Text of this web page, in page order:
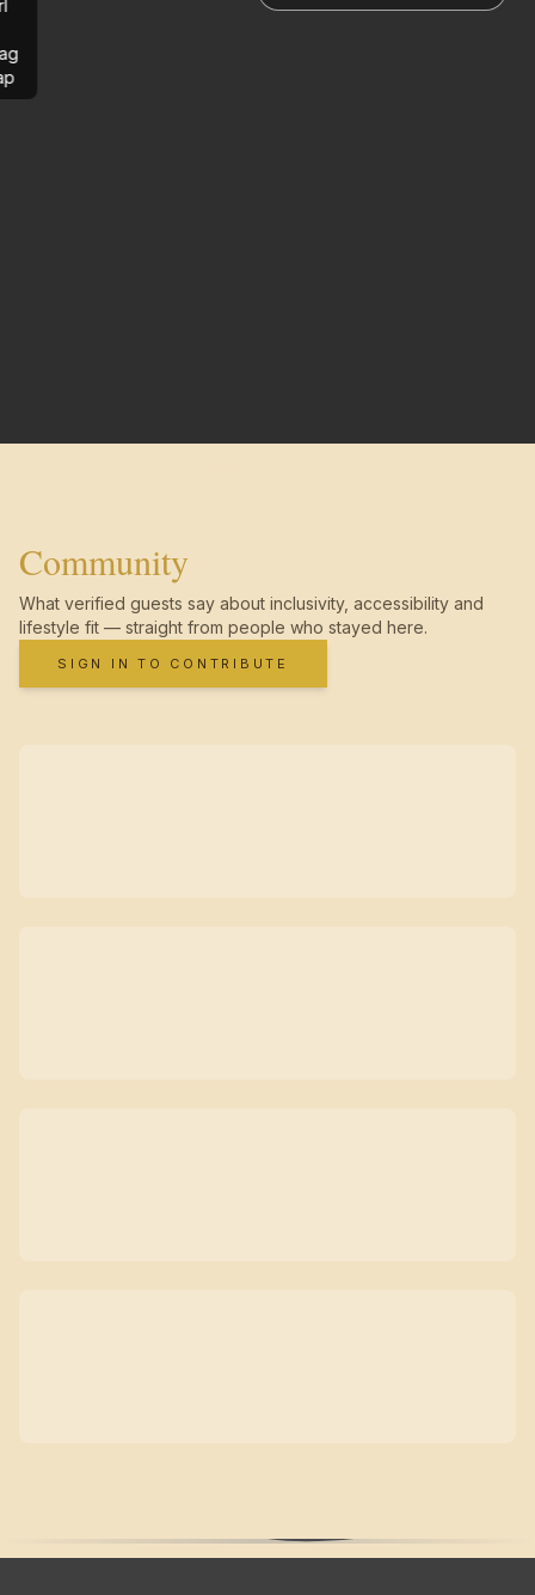
Community
What verified guests say about inclusivity, accessibility and
lifestyle fit — straight from people who stayed here.
SIGN IN TO CONTRIBUTE